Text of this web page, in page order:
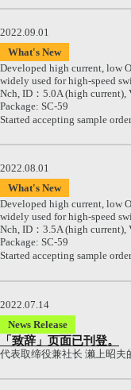
2022.09.01
What's New
Developed high current, low
widely used for high-speed
Nch, ID：5.0A (high
Package: SC-59
Started accepting sample
2022.08.01
What's New
Developed high current, low
widely used for high-speed
Nch, ID：3.5A (high
Package: SC-59
Started accepting sample
2022.07.14
News Release
「致辞」页面已刊登。
代表取缔役兼社长 濑上昭夫